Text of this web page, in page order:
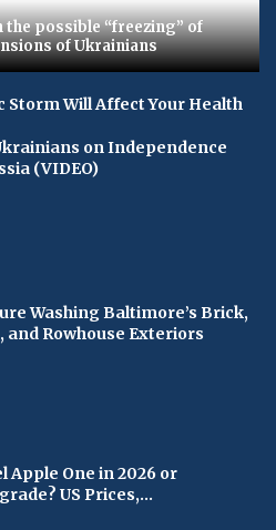
the possible “freezing” of
of Ukrainians
Storm Will Affect Your Health
on Independence
(VIDEO)
Washing Baltimore’s Brick,
and Rowhouse Exteriors
Apple One in 2026 or
US Prices,...